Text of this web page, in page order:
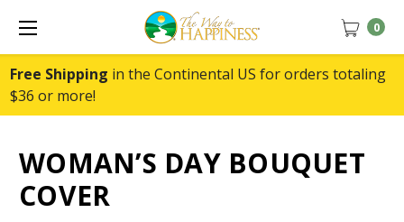
Free Shipping in the Continental US for orders totaling
$36 or more!
0
WOMAN’S DAY BOUQUET
COVER